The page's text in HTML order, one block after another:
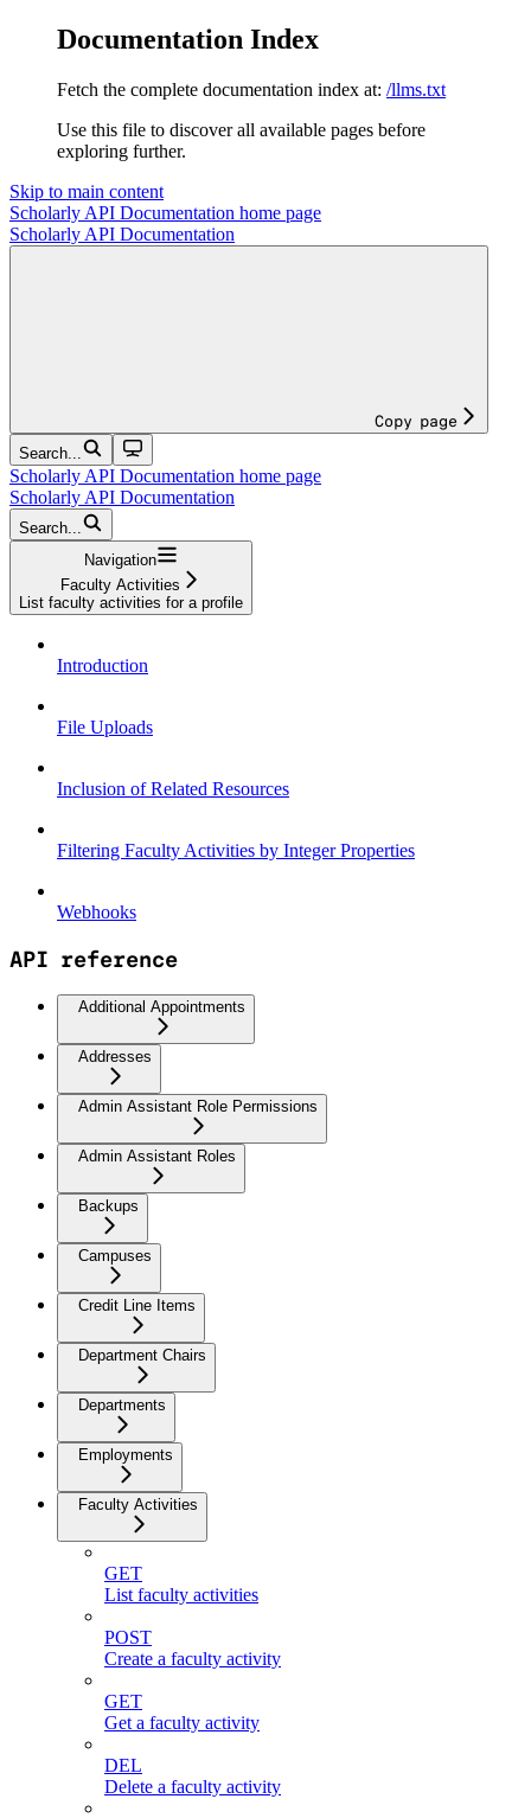
Documentation Index
Fetch the complete documentation index at: /llms.txt
Use this file to discover all available pages before
exploring further.
Skip to main content
Scholarly API Documentation home page
Scholarly API Documentation
Copy page
Search...
Scholarly API Documentation home page
Scholarly API Documentation
Search...
Navigation
Faculty Activities
List faculty activities for a profile
Introduction
File Uploads
Inclusion of Related Resources
Filtering Faculty Activities by Integer Properties
Webhooks
API reference
Additional Appointments
Addresses
Admin Assistant Role Permissions
Admin Assistant Roles
Backups
Campuses
Credit Line Items
Department Chairs
Departments
Employments
Faculty Activities
GET
List faculty activities
POST
Create a faculty activity
GET
Get a faculty activity
DEL
Delete a faculty activity